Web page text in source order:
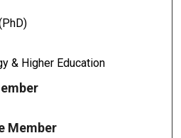
& Higher Education
Member